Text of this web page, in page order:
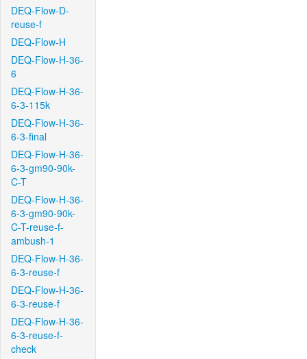
DEQ-Flow-D-
reuse-f
DEQ-Flow-H
DEQ-Flow-H-36-
6
DEQ-Flow-H-36-
6-3-115k
DEQ-Flow-H-36-
6-3-final
DEQ-Flow-H-36-
6-3-gm90-90k-
C-T
DEQ-Flow-H-36-
6-3-gm90-90k-
C-T-reuse-f-
ambush-1
DEQ-Flow-H-36-
6-3-reuse-f
DEQ-Flow-H-36-
6-3-reuse-f
DEQ-Flow-H-36-
6-3-reuse-f-
check